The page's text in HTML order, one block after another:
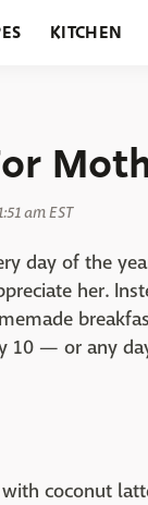
KITCHEN
am EST
day of the
her.
10 — or any
coconut